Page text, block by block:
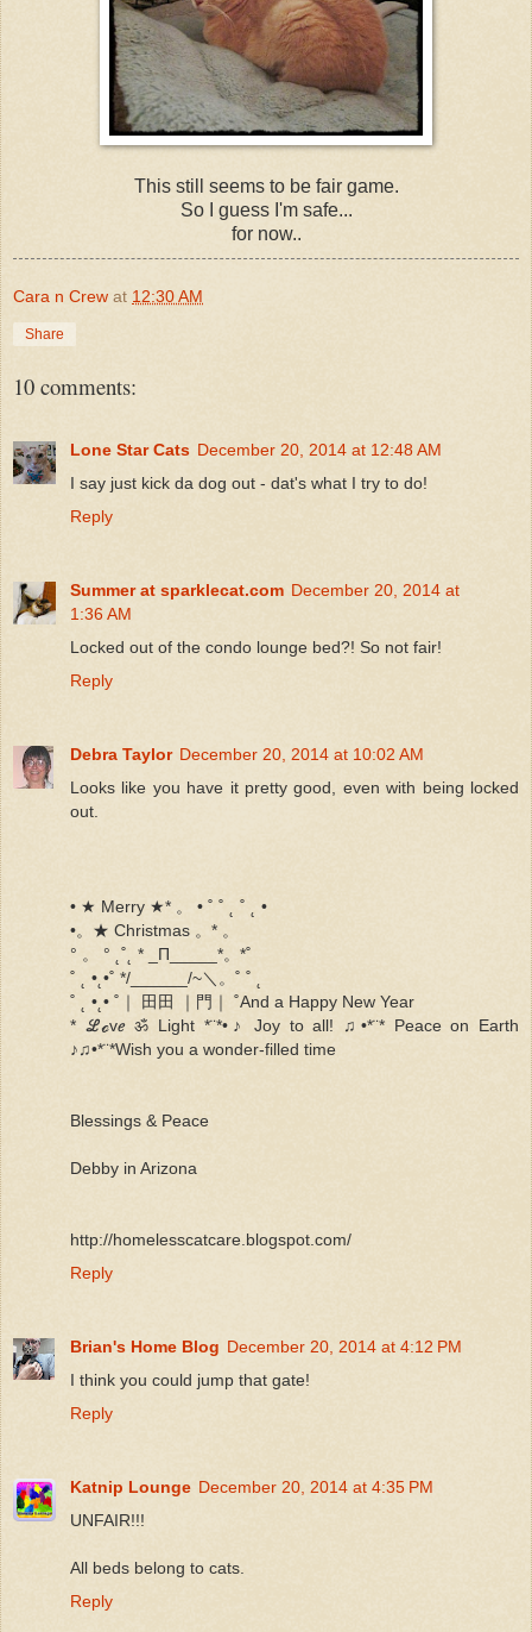
This still seems to be fair game.
So I guess I'm safe...
for now..
Cara n Crew at 12:30 AM
Share
10 comments:
Lone Star Cats December 20, 2014 at 12:48 AM
I say just kick da dog out - dat's what I try to do!
Reply
Summer at sparklecat.com December 20, 2014 at
1:36 AM
Locked out of the condo lounge bed?! So not fair!
Reply
Debra Taylor December 20, 2014 at 10:02 AM
Looks like you have it pretty good, even with being locked
out.
• ★ Merry ★* 。 • ˚ ˚ ˛ ˚ ˛ •
•。★ Christmas 。* 。
° 。 ° ˛˚˛ * _Π_____*。*˚
˚ ˛ •˛•˚ */______/~＼。˚ ˚ ˛
˚ ˛ •˛• ˚｜ 田田 ｜門｜ ˚And a Happy New Year
* ℒℴvℯ ॐ Light *¨*•♪ Joy to all! ♫•*¨* Peace on Earth
♪♫•*¨*Wish you a wonder-filled time
Blessings & Peace
Debby in Arizona
http://homelesscatcare.blogspot.com/
Reply
Brian's Home Blog December 20, 2014 at 4:12 PM
I think you could jump that gate!
Reply
Katnip Lounge December 20, 2014 at 4:35 PM
UNFAIR!!!
All beds belong to cats.
Reply